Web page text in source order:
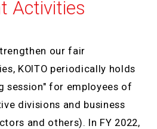
Activities
our fair
KOITO periodically holds
session" for employees of
divisions and business
and others). In FY 2022,